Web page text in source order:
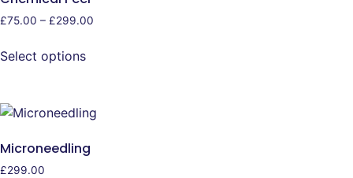
£75.00 – £299.00
Select options
Microneedling
£299.00